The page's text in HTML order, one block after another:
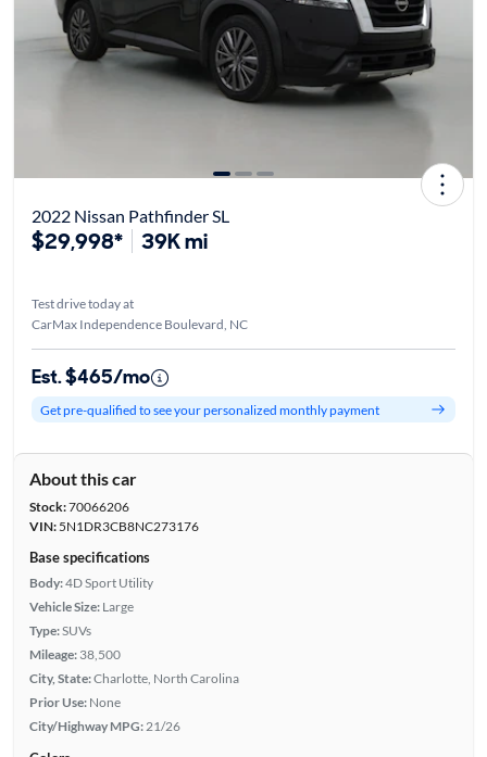
2022 Nissan Pathfinder SL
$29,998* 39K mi
Test drive today at
CarMax Independence Boulevard, NC
Est. $465/mo
Get pre-qualified to see your personalized monthly payment
About this car
Stock:70066206
VIN:5N1DR3CB8NC273176
Base specifications
Body:4D Sport Utility
Vehicle Size: Large
Type:SUVs
Mileage: 38,500
City, State:Charlotte, North Carolina
Prior Use: None
City/Highway MPG:21/26